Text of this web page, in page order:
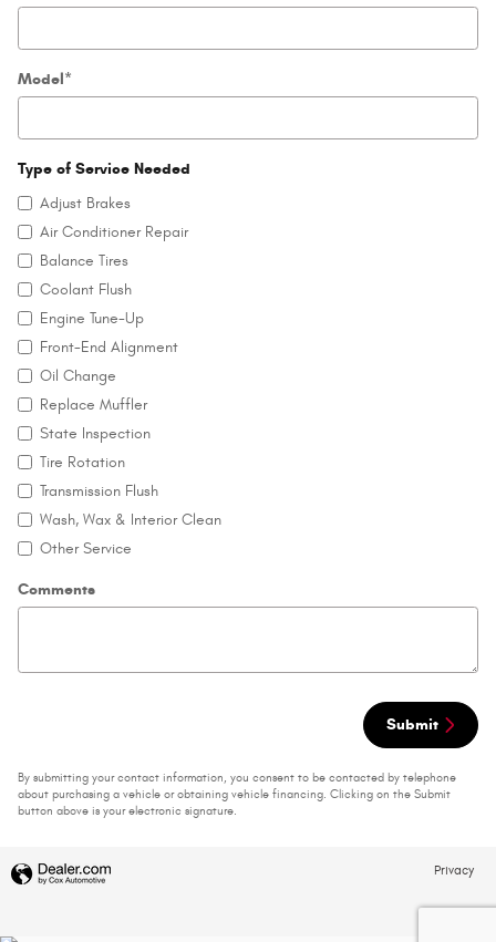
Model*
Type of Service Needed
Adjust Brakes
Air Conditioner Repair
Balance Tires
Coolant Flush
Engine Tune-Up
Front-End Alignment
Oil Change
Replace Muffler
State Inspection
Tire Rotation
Transmission Flush
Wash, Wax & Interior Clean
Other Service
Comments
Submit
By submitting your contact information, you consent to be contacted by telephone
about purchasing a vehicle or obtaining vehicle financing. Clicking on the Submit
button above is your electronic signature.
Privacy